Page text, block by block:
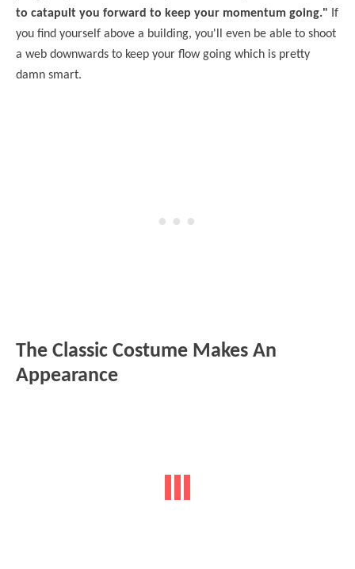
to catapult you forward to keep your momentum going." If
you find yourself above a building, you'll even be able to shoot
a web downwards to keep your flow going which is pretty
damn smart.
The Classic Costume Makes An
Appearance